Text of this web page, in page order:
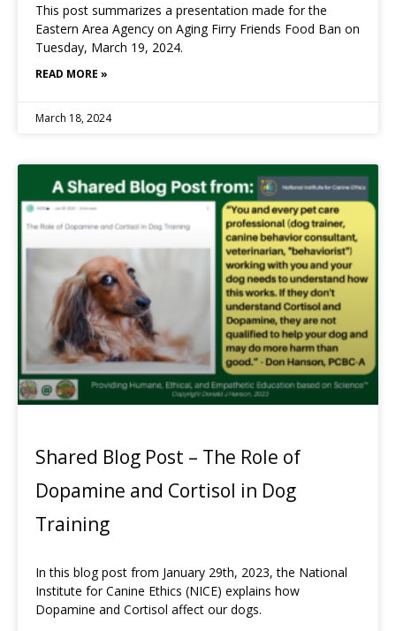
This post summarizes a presentation made for the
Eastern Area Agency on Aging Firry Friends Food Ban on
Tuesday, March 19, 2024.
READ MORE »
March 18, 2024
Shared Blog Post – The Role of
Dopamine and Cortisol in Dog
Training
In this blog post from January 29th, 2023, the National
Institute for Canine Ethics (NICE) explains how
Dopamine and Cortisol affect our dogs.